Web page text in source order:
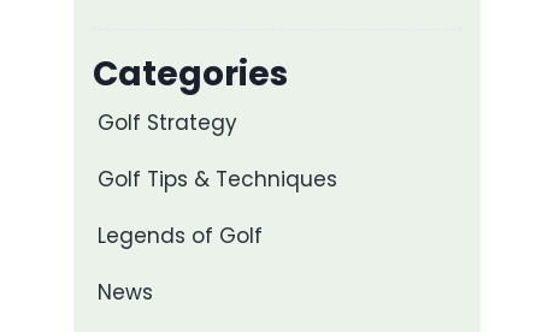
Categories
Golf Strategy
Golf Tips & Techniques
Legends of Golf
News